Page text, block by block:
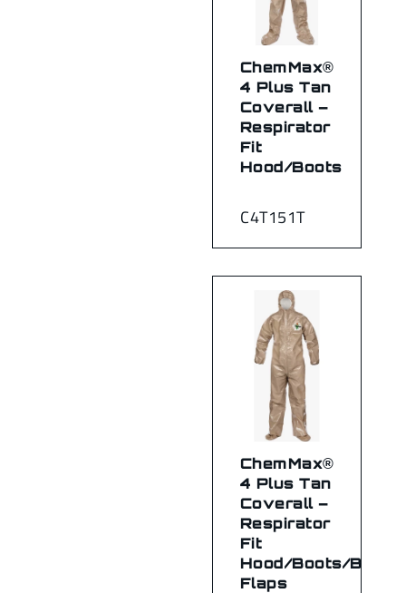
C4T151T
ChemMax®
4 Plus Tan
Coverall –
Respirator
Fit
Hood/Boots
ChemMax®
4 Plus Tan
Coverall –
Respirator
Fit
Hood/Boots/Boot
Flaps